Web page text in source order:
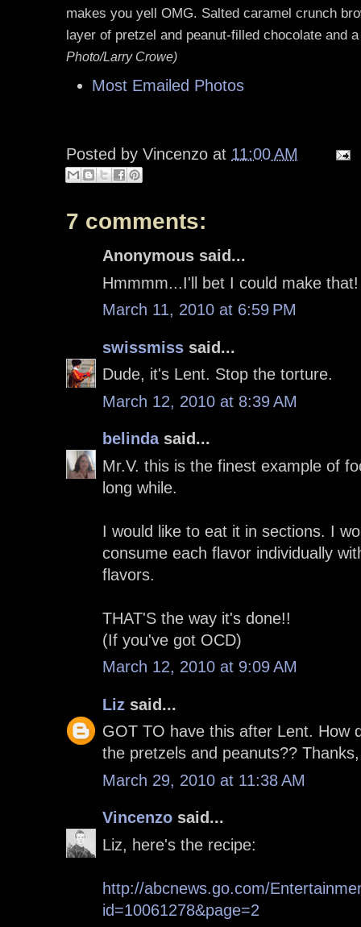
makes you yell OMG. Salted caramel crunch
layer of pretzel and peanut-filled chocolate and
Photo/Larry Crowe)
Most Emailed Photos
Posted by Vincenzo at 11:00 AM
7 comments:
Anonymous said...
Hmmmm...I'll bet I could make
March 11, 2010 at 6:59 PM
swissmiss said...
Dude, it's Lent. Stop the torture.
March 12, 2010 at 8:39 AM
belindasaid...
Mr.V. this is the finest example of
long while.
I would like to eat it in sections. I
consume each flavor individually
flavors.
THAT'S the way it's done!!
(If you've got OCD)
March 12, 2010 at 9:09 AM
Liz said...
GOT TO have this after Lent. How
the pretzels and peanuts?? Thanks,
March 29, 2010 at 11:38 AM
Vincenzo said...
Liz, here's the recipe:
http://abcnews.go.com/
id=10061278&page=2